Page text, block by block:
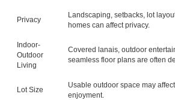
Privacy
Landscaping, setbacks, lot
homes can affect privacy.
Indoor-
Outdoor
Living
Covered lanais, outdoor
seamless floor plans are often
Lot Size
Usable outdoor space may
enjoyment.